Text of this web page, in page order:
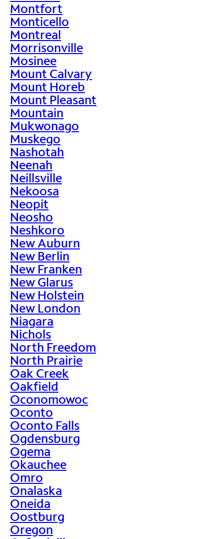
Montfort
Monticello
Montreal
Morrisonville
Mosinee
Mount Calvary
Mount Horeb
Mount Pleasant
Mountain
Mukwonago
Muskego
Nashotah
Neenah
Neillsville
Nekoosa
Neopit
Neosho
Neshkoro
New Auburn
New Berlin
New Franken
New Glarus
New Holstein
New London
Niagara
Nichols
North Freedom
North Prairie
Oak Creek
Oakfield
Oconomowoc
Oconto
Oconto Falls
Ogdensburg
Ogema
Okauchee
Omro
Onalaska
Oneida
Oostburg
Oregon